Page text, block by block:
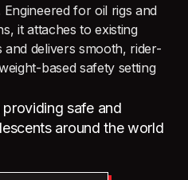
for oil rigs and
it attaches to existing
and delivers smooth, rider-
based safety setting
safe and
around the world